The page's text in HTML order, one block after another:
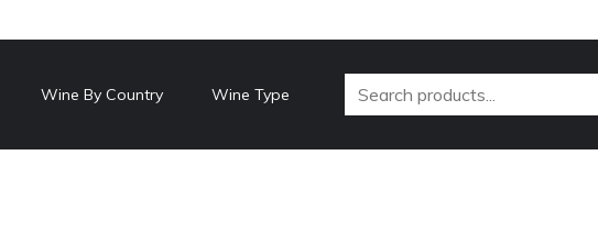
Wine By Country Wine Type